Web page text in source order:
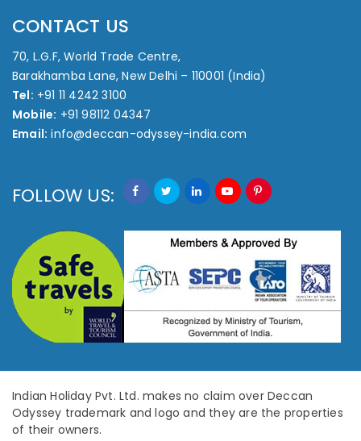
CONTACT US
70, L.G.F, World Trade Centre,
Barakhamba Lane, New Delhi – 110001 (India)
Tel: +91 11 4242 3100
Mobile: +91 98112 04347
Email: info@deccan-odyssey-india.com
FOLLOW US:
Indian Holiday Pvt. Ltd. makes no claim over Deccan
Odyssey trademark and logo and they are the properties
of their owners.